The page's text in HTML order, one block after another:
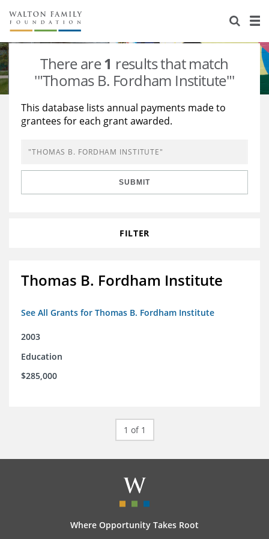
About Us
Staff
Newsroom
Reports & Financials
Stories
Our Work
Education
Learning
Grants Database
Opportunity Survey 2026
There are1 results that match
'"Thomas B. Fordham Institute"'
This database lists annual payments made to
grantees for each grant awarded.
SUBMIT
FILTER
Thomas B. Fordham Institute
See All Grants for Thomas B. Fordham Institute
2003
Education
$285,000
1 of 1
Where Opportunity Takes Root